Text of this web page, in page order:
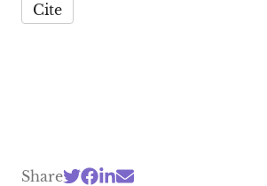
Cite
Share